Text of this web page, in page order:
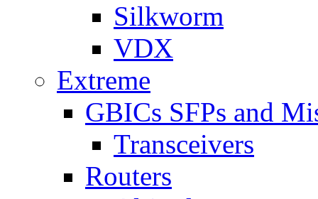
Silkworm
VDX
Extreme
GBICs SFPs and
Transceivers
Routers